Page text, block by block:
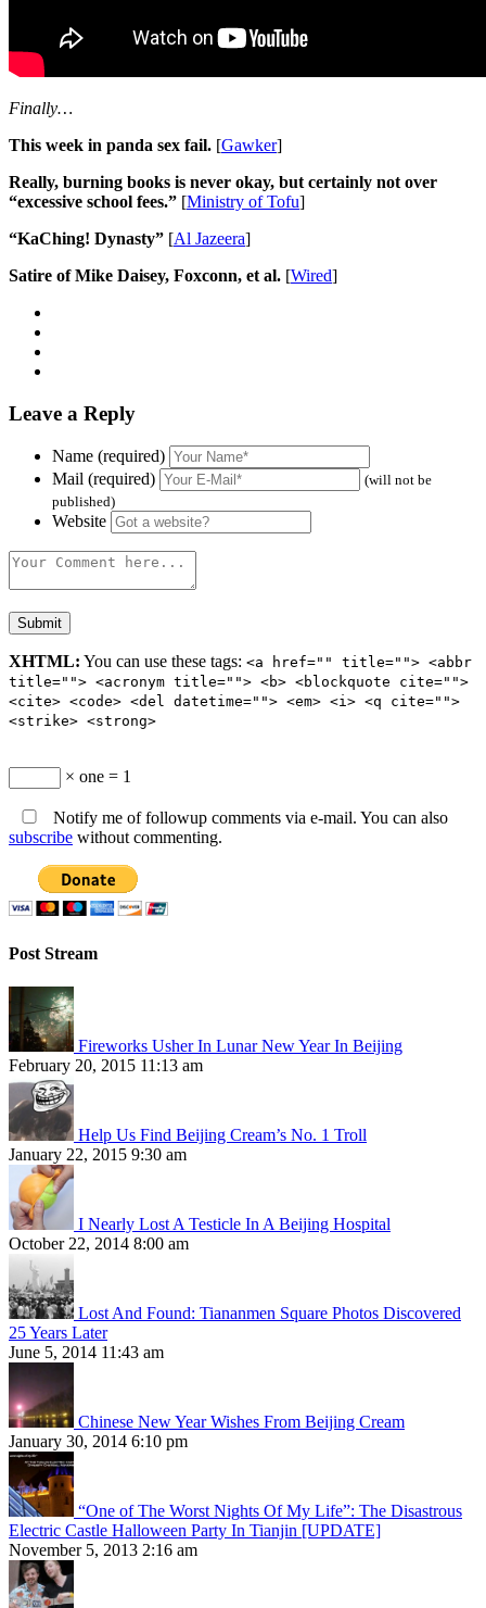
Finally…
This week in panda sex fail. [Gawker]
Really, burning books is never okay, but certainly not over
“excessive school fees.” [Ministry of Tofu]
“KaChing! Dynasty” [Al Jazeera]
Satire of Mike Daisey, Foxconn, et al. [Wired]
Leave a Reply
Name (required)
Mail (required)
(will not be
published)
Website
XHTML: You can use these tags: <a href="" title=""> <abbr
title=""> <acronym title=""> <b> <blockquote cite="">
<cite> <code> <del datetime=""> <em> <i> <q cite="">
<strike> <strong>
× one = 1
Notify me of followup comments via e-mail. You can also
subscribe without commenting.
Post Stream
Fireworks Usher In Lunar New Year In Beijing
February 20, 2015 11:13 am
Help Us Find Beijing Cream’s No. 1 Troll
January 22, 2015 9:30 am
I Nearly Lost A Testicle In A Beijing Hospital
October 22, 2014 8:00 am
Lost And Found: Tiananmen Square Photos Discovered
25 Years Later
June 5, 2014 11:43 am
Chinese New Year Wishes From Beijing Cream
January 30, 2014 6:10 pm
“One of The Worst Nights Of My Life”: The Disastrous
Electric Castle Halloween Party In Tianjin [UPDATE]
November 5, 2013 2:16 am